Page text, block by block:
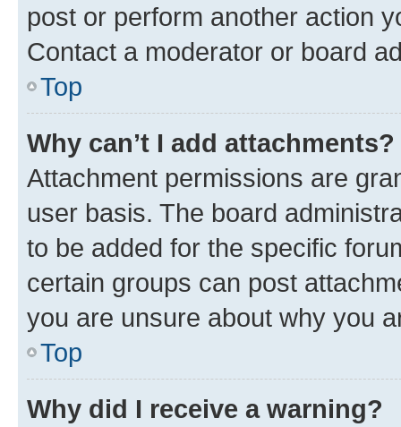
post or perform another action
Contact a moderator or board
Top
Why can’t I add attachments?
Attachment permissions are
user basis. The board
to be added for the specific
certain groups can post
you are unsure about why you
Top
Why did I receive a warning?